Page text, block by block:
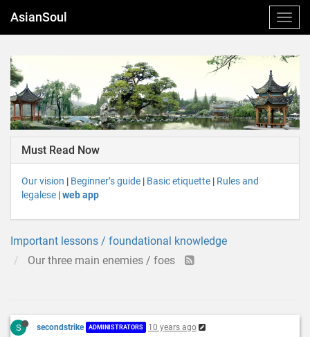
AsianSoul
Must Read Now
Our vision | Beginner’s guide | Basic etiquette | Rules and
legalese |web app
Important lessons / foundational knowledge
Our three main enemies / foes
S secondstrike ADMINISTRATORS 10 years ago